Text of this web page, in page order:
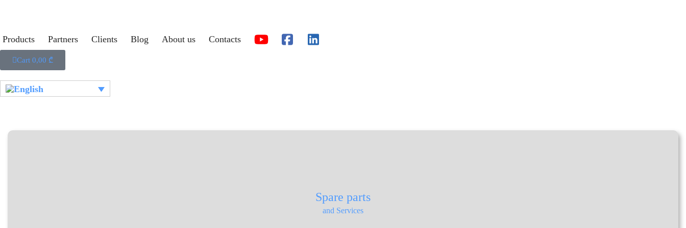
Products Partners Clients Blog About us Contacts
Cart 0,00 ₾
Spare parts
and Services